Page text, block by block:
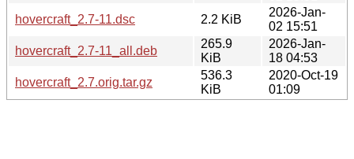
hovercraft_2.7-11.dsc
2.2 KiB
2026-Jan-
02 15:51
hovercraft_2.7-11_all.deb
265.9
KiB
2026-Jan-
18 04:53
hovercraft_2.7.orig.tar.gz
536.3
KiB
2020-Oct-19
01:09